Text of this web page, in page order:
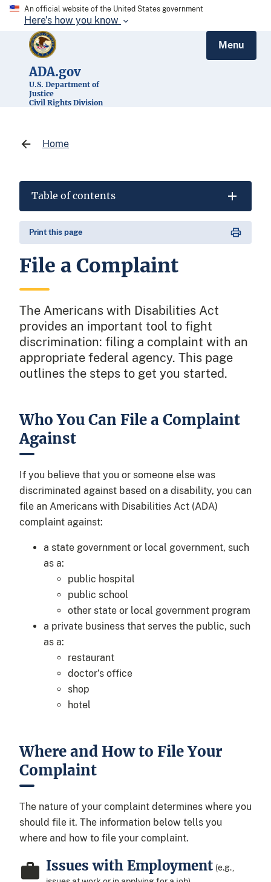
An official website of the United States government
Here’s how you know
ADA.gov
U.S. Department of
Justice
Civil Rights Division
Menu
Home
Table of contents
Print this page
File a Complaint
The Americans with Disabilities Act
provides an important tool to fight
discrimination: filing a complaint with an
appropriate federal agency. This page
outlines the steps to get you started.
Who You Can File a Complaint
Against
If you believe that you or someone else was
discriminated against based on a disability, you can
file an Americans with Disabilities Act (ADA)
complaint against:
a state government or local government, such
as a:
public hospital
public school
other state or local government program
a private business that serves the public, such
as a:
restaurant
doctor’s office
shop
hotel
Where and How to File Your
Complaint
The nature of your complaint determines where you
should file it. The information below tells you
where and how to file your complaint.
Issues with Employment (e.g.,